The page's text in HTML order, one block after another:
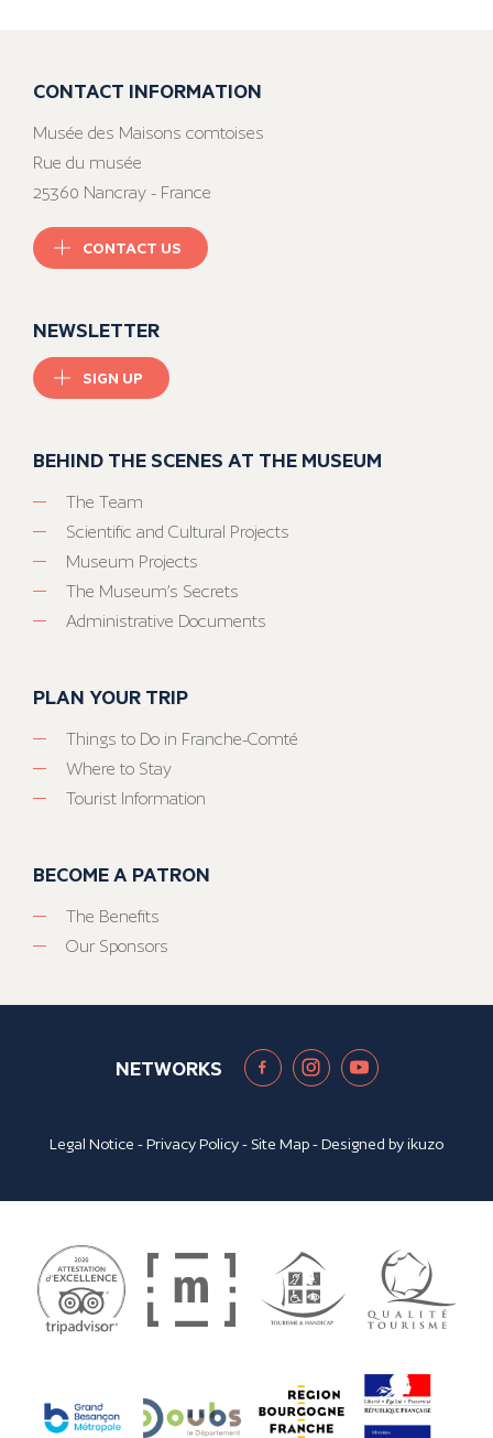
CONTACT INFORMATION
Musée des Maisons comtoises
Rue du musée
25360 Nancray - France
CONTACT US
NEWSLETTER
SIGN UP
BEHIND THE SCENES AT THE MUSEUM
The Team
Scientific and Cultural Projects
Museum Projects
The Museum’s Secrets
Administrative Documents
PLAN YOUR TRIP
Things to Do in Franche-Comté
Where to Stay
Tourist Information
BECOME A PATRON
The Benefits
Our Sponsors
NETWORKS
Legal Notice -Privacy Policy- Site Map- Designed byikuzo